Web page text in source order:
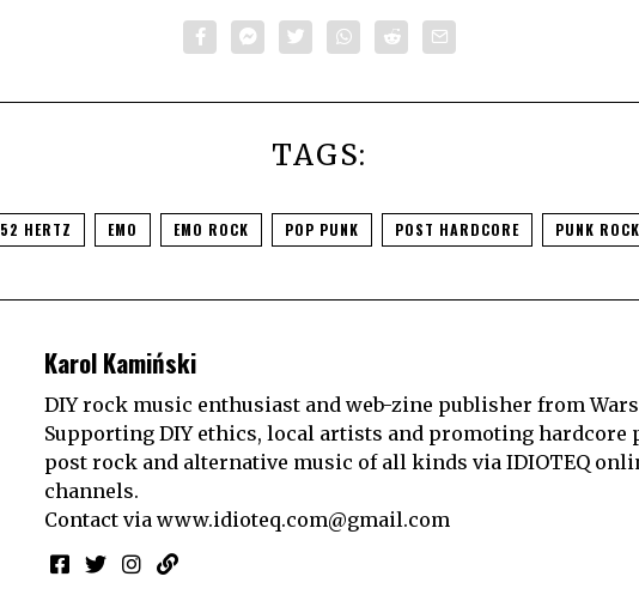
TAGS:
52 HERTZ EMO EMO ROCK POP PUNK POST HARDCORE PUNK ROCK
Karol Kamiński
DIY rock music enthusiast and web-zine publisher from
Supporting DIY ethics, local artists and promoting hardcore
post rock and alternative music of all kinds via IDIOTEQ
channels.
Contact via www.idioteq.com@gmail.com